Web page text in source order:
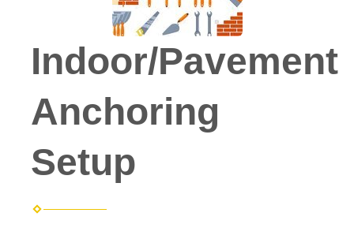
Indoor/Pavement
Anchoring
Setup